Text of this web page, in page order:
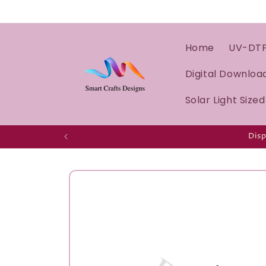
Home UV-DTF
Digital
Solar Light
Skip to